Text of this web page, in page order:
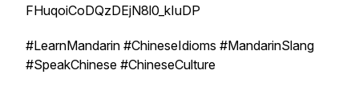
FHuqoiCoDQzDEjN8l0_kIuDP
#LearnMandarin #ChineseIdioms #MandarinSlang
#SpeakChinese #ChineseCulture